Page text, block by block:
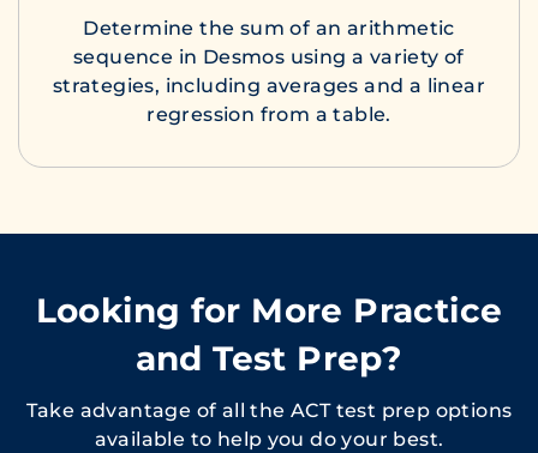
Determine the sum of an arithmetic
sequence in Desmos using a variety of
strategies, including averages and a linear
regression from a table.
Looking for More Practice
and Test Prep?
Take advantage of all the ACT test prep options
available to help you do your best.